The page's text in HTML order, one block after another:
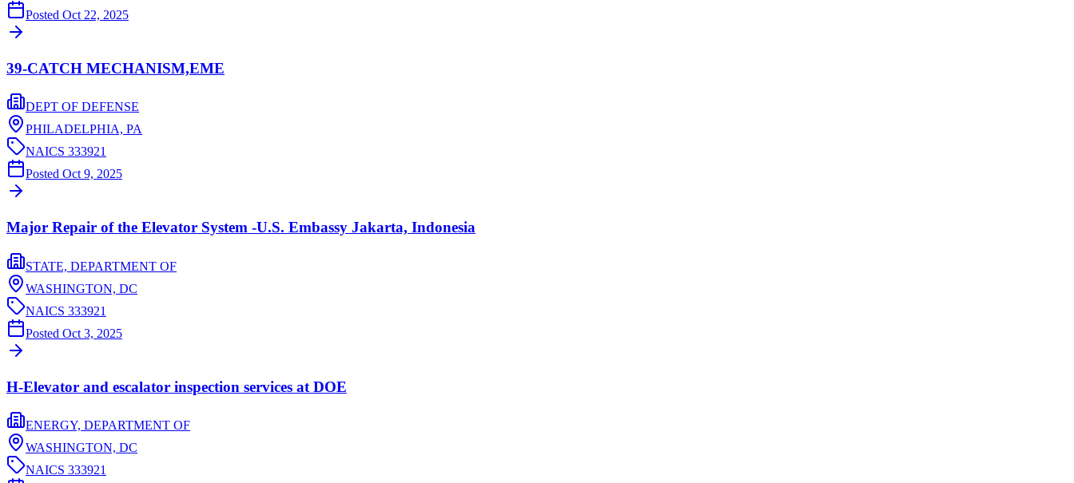
Posted Oct 22, 2025
39-CATCH MECHANISM,EME
DEPT OF DEFENSE
PHILADELPHIA, PA
NAICS 333921
Posted Oct 9, 2025
Major Repair of the Elevator System -U.S. Embassy Jakarta, Indonesia
STATE, DEPARTMENT OF
WASHINGTON, DC
NAICS 333921
Posted Oct 3, 2025
H-Elevator and escalator inspection services at DOE
ENERGY, DEPARTMENT OF
WASHINGTON, DC
NAICS 333921